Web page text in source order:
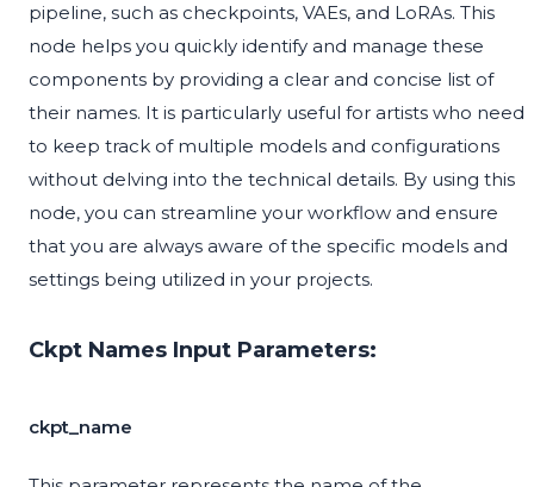
pipeline, such as checkpoints, VAEs, and LoRAs. This
node helps you quickly identify and manage these
components by providing a clear and concise list of
their names. It is particularly useful for artists who need
to keep track of multiple models and configurations
without delving into the technical details. By using this
node, you can streamline your workflow and ensure
that you are always aware of the specific models and
settings being utilized in your projects.
Ckpt Names Input Parameters:
ckpt_name